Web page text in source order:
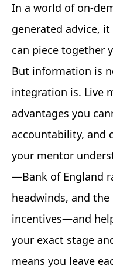
In a world of on-
generated advice,
can piece together
But information is
integration is. Live
advantages you
accountability, and
your mentor
—Bank of England
headwinds, and
incentives—and
your exact stage
means you leave